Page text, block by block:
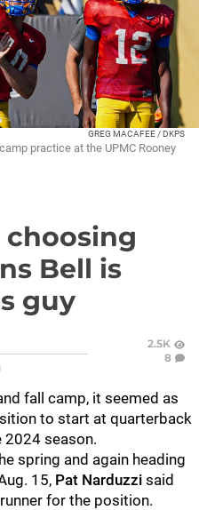
GREG MACAFEE / DKPS
practice at the UPMC Rooney
choosing
Bell is
guy
2.5K
8
fall camp, it seemed as
to start at quarterback
season.
spring and again heading
15, Pat Narduzzi said
for the position.